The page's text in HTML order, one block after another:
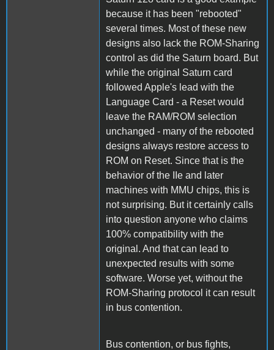
because it has been "rebooted"
several times. Most of these new
designs also lack the ROM-Sharing
control as did the Saturn board. But
while the original Saturn card
followed Apple's lead with the
Language Card - a Reset would
leave the RAM/ROM selection
unchanged - many of the rebooted
designs always restore access to
ROM on Reset. Since that is the
behavior of the IIe and later
machines with MMU chips, this is
not surprising. But it certainly calls
into question anyone who claims
100% compatibility with the
original. And that can lead to
unexpected results with some
software. Worse yet, without the
ROM-Sharing protocol it can result
in bus contention.
Bus contention, or bus fights,